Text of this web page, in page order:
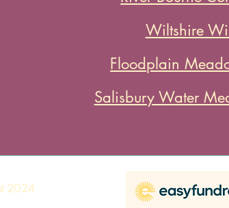
Wiltshire
Floodplain
Salisbury Water
2024